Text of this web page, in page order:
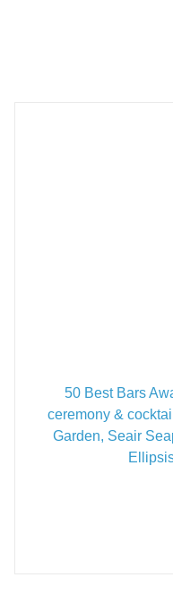
50 Best Bars
ceremony &
Garden, Seair